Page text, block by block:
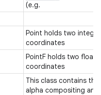
(e.g.
Point holds two integer
coordinates
PointF holds two float
coordinates
This class contains
alpha compositing and